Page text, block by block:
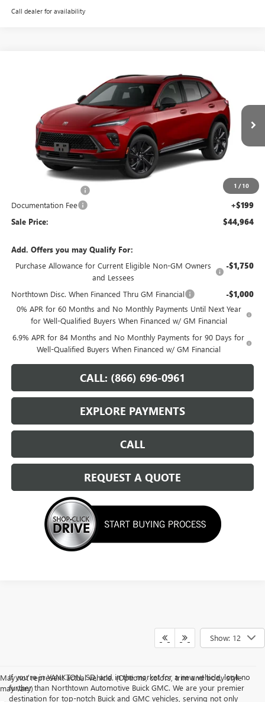
Call dealer for availability
1 / 10
SPORT TOURING
Price Drop
LRBFZPR42TD094456Stock:14907
In Transit Ext. Int.
$44,964
SALE PRICE
Less
$47,765
-$3,000
Documentation Fee +$199
Sale Price: $44,964
Add. Offers you may Qualify For:
Purchase Allowance for Current Eligible Non-GM Owners
and Lessees
-$1,750
Northtown Disc. When Financed Thru GM Financial -$1,000
0% APR for 60 Months and No Monthly Payments Until Next Year
for Well-Qualified Buyers When Financed w/ GM Financial
6.9% APR for 84 Months and No Monthly Payments for 90 Days for
Well-Qualified Buyers When Financed w/ GM Financial
CALL: (866) 696-0961
EXPLORE PAYMENTS
CALL
REQUEST A QUOTE
Show: 12
May not represent actual vehicle. (Options, colors, trim and body style
may vary)
If you're in YANKTON, SD, and in the market for a new vehicle, look no
further than Northtown Automotive Buick GMC. We are your premier
destination for top-notch Buick and GMC vehicles, serving not only